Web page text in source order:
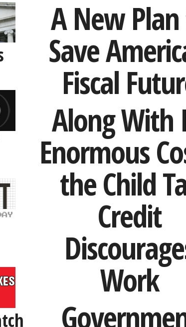
A New
Save
Fiscal
Along With
Enormous
the Child
Credit
Work